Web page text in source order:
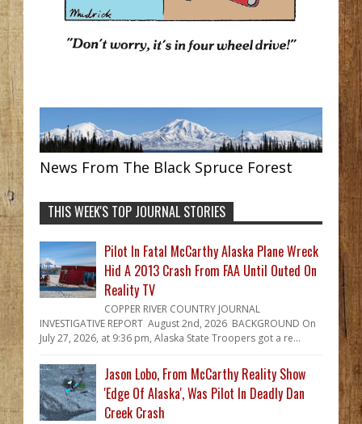
News From The Black Spruce Forest
THIS WEEK'S TOP JOURNAL STORIES
Pilot In Fatal McCarthy Alaska Plane Wreck
Hid A 2013 Crash From FAA Until Outed On
Reality TV
COPPER RIVER COUNTRY JOURNAL
INVESTIGATIVE REPORT August 2nd, 2026 BACKGROUND On
July 27, 2026, at 9:36 pm, Alaska State Troopers got a re...
Jason Lobo, From McCarthy Reality Show
'Edge Of Alaska', Was Pilot In Deadly Dan
Creek Crash